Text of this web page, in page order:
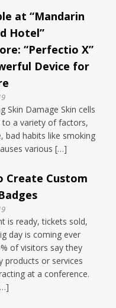
at “Mandarin
Hotel”
“Perfectio X”
Device for
Skin Damage Skin cells
to a variety of factors,
bad habits like smoking
various […]
Create Custom
is ready, tickets sold,
day is coming ever
of visitors say they
products or services
at a conference.